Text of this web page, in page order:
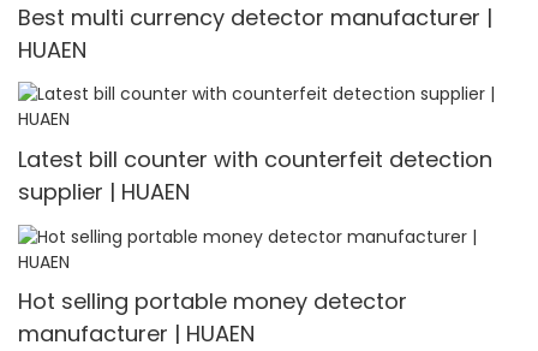
Best multi currency detector manufacturer |
HUAEN
Latest bill counter with counterfeit detection
supplier | HUAEN
Hot selling portable money detector
manufacturer | HUAEN